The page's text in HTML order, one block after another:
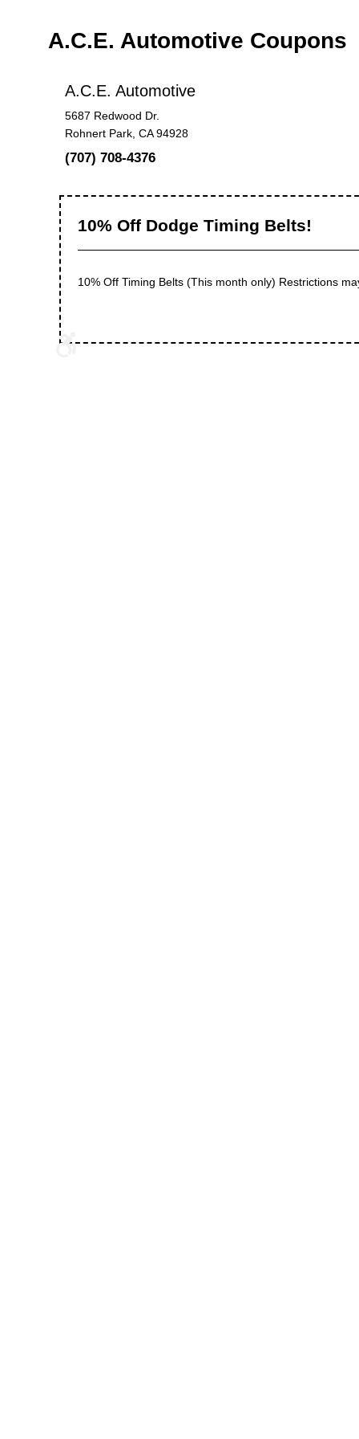
A.C.E. Automotive Coupons
A.C.E. Automotive
5687 Redwood Dr.
Rohnert Park, CA 94928
(707) 708-4376
10% Off Dodge Timing Belts!
10% Off Timing Belts (This month only) Restrictions